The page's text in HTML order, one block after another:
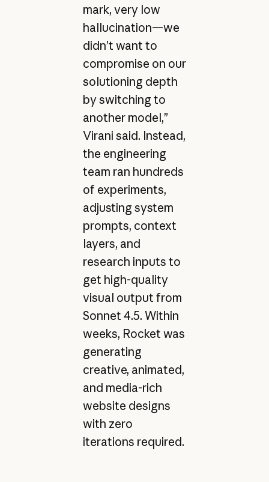
mark, very low
hallucination—we
didn’t want to
compromise on our
solutioning depth
by switching to
another model,”
Virani said. Instead,
the engineering
team ran hundreds
of experiments,
adjusting system
prompts, context
layers, and
research inputs to
get high-quality
visual output from
Sonnet 4.5. Within
weeks, Rocket was
generating
creative, animated,
and media-rich
website designs
with zero
iterations required.